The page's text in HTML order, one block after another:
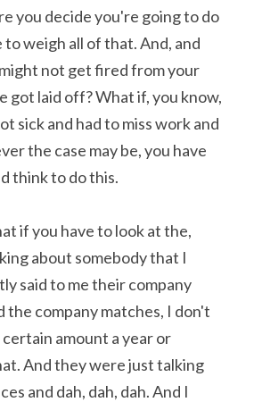
you decide you're going to do
to weigh all of that. And, and
not get fired from your
got laid off? What if, you know,
sick and had to miss work and
the case may be, you have
think to do this.
if you have to look at the,
about somebody that I
said to me their company
the company matches, I don't
certain amount a year or
And they were just talking
and dah, dah, dah. And I